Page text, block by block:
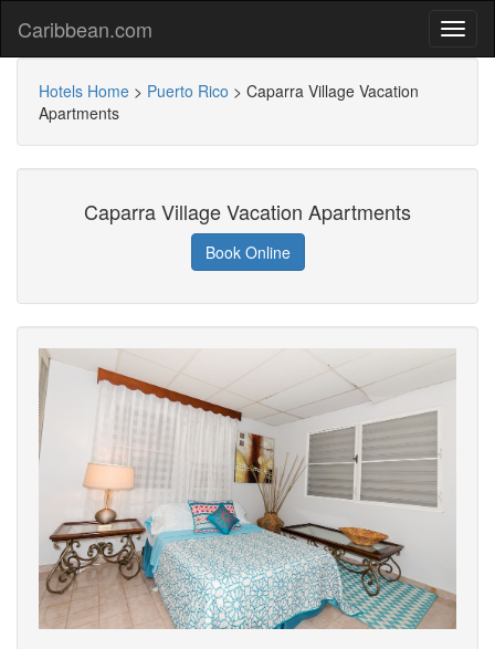
Caribbean.com
Hotels Home > Puerto Rico > Caparra Village Vacation
Apartments
Caparra Village Vacation Apartments
Book Online